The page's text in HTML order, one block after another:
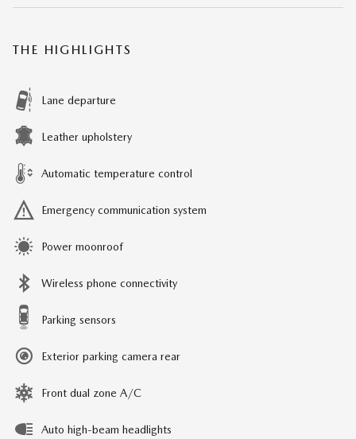
THE HIGHLIGHTS
Lane departure
Leather upholstery
Automatic temperature control
Emergency communication system
Power moonroof
Wireless phone connectivity
Parking sensors
Exterior parking camera rear
Front dual zone A/C
Auto high-beam headlights